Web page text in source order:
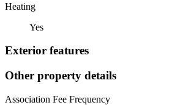
Heating
Yes
Exterior features
Other property details
Association Fee Frequency